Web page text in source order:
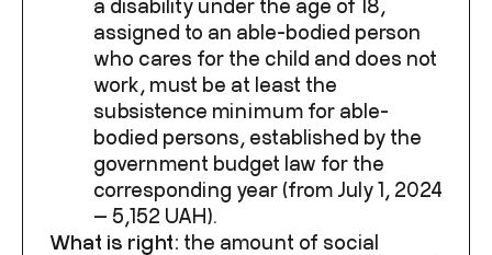
a disability under the age of 18,
assigned to an able-bodied person
who cares for the child and does not
work, must be at least the
subsistence minimum for able-
bodied persons, established by the
government budget law for the
corresponding year (from July 1, 2024
— 5,152 UAH).
What is right: the amount of social